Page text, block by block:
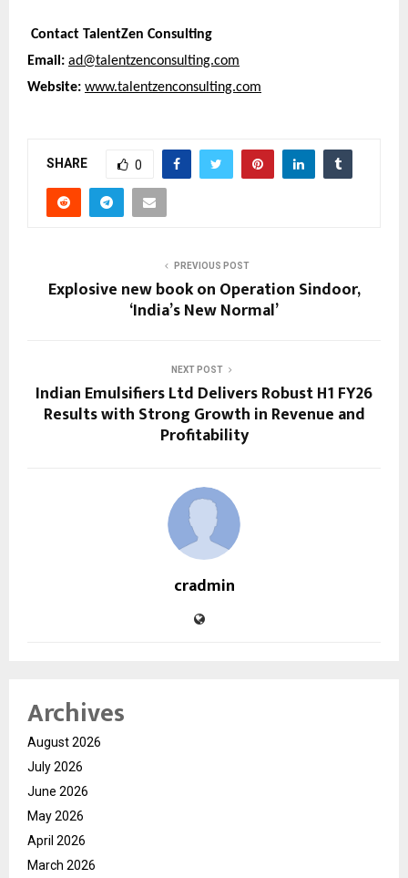
Contact TalentZen Consulting
Email: ad@talentzenconsulting.com
Website: www.talentzenconsulting.com
SHARE 0
PREVIOUS POST
Explosive new book on Operation Sindoor,
‘India’s New Normal’
NEXT POST
Indian Emulsifiers Ltd Delivers Robust H1 FY26
Results with Strong Growth in Revenue and
Profitability
cradmin
Archives
August 2026
July 2026
June 2026
May 2026
April 2026
March 2026